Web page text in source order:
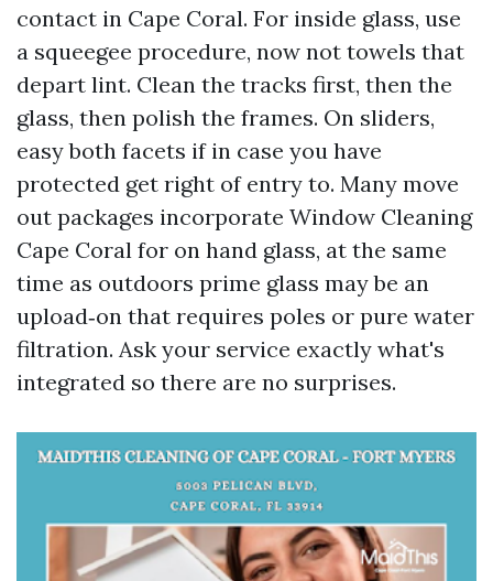
contact in Cape Coral. For inside glass, use
a squeegee procedure, now not towels that
depart lint. Clean the tracks first, then the
glass, then polish the frames. On sliders,
easy both facets if in case you have
protected get right of entry to. Many move
out packages incorporate Window Cleaning
Cape Coral for on hand glass, at the same
time as outdoors prime glass may be an
upload‑on that requires poles or pure water
filtration. Ask your service exactly what's
integrated so there are no surprises.